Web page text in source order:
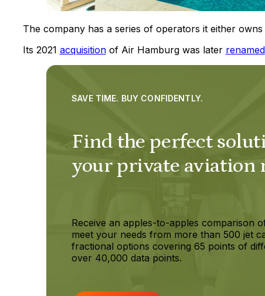
The company has a series of operators it either
Its 2021 acquisitionof Air Hamburg was later renamed
Find the perfect
your private aviation
SAVE TIME. BUY CONFIDENTLY.
Receive an apples-to-apples comparison
meet your needs from more than 500 jet
fractional options covering 65 points of
over 40,000 data points.